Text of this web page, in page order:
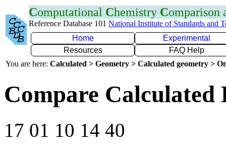
Computational Chemistry Comparison
Reference Database 101 National Institute of Standards and
Home
Experimental
Resources
FAQ Help
You are here: Calculated > Geometry > Calculated geometry >
Compare
17 01 10 14 40